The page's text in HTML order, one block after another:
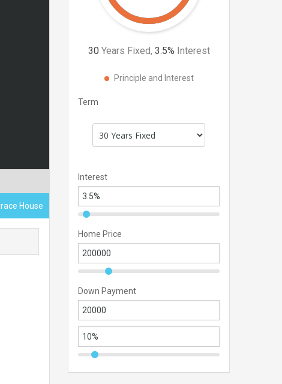
House
30 Years Fixed, 3.5% Interest
Principle and Interest
Term
Interest
Home Price
Down Payment